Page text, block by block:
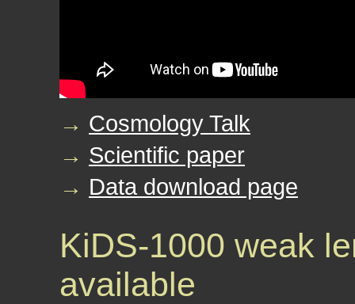
→ Cosmology Talk
→ Scientific paper
→ Data download page
KiDS-1000 weak
available